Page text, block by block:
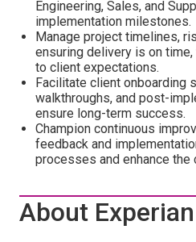
Engineering, Sales, and
implementation milestones.
Manage project timelines,
ensuring delivery is on
to client expectations.
Facilitate client onboarding
walkthroughs, and post-
ensure long-term success.
Champion continuous
feedback and
processes and enhance the
About Experian